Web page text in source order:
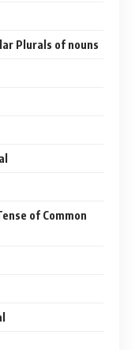
Plurals of nouns
of Common